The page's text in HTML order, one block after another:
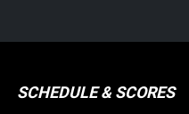
SCHEDULE & SCORES